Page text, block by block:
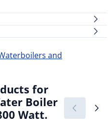
and
for
Boiler
Watt.